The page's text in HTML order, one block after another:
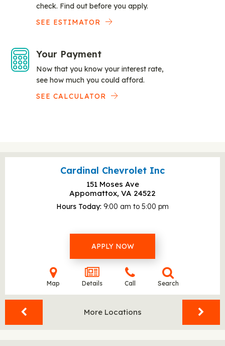
check. Find out before you apply.
SEE ESTIMATOR
Your Payment
Now that you know your interest rate,
see how much you could afford.
SEE CALCULATOR
Cardinal Chevrolet Inc
151 Moses Ave
Appomattox, VA 24522
Hours Today 9:00 am to 5:00 pm
APPLY NOW
Map Details Call Search
More Locations